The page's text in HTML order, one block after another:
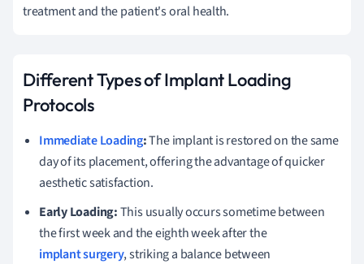
treatment and the patient's oral health.
Different Types of Implant Loading
Protocols
Immediate Loading:The implant is restored on the same
day of its placement, offering the advantage of quicker
aesthetic satisfaction.
Early Loading:This usually occurs sometime between
the first week and the eighth week after the
implant surgery, striking a balance between